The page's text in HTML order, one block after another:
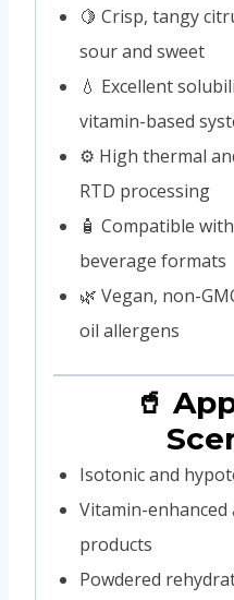
🍋 Crisp, tangy
sour and sweet
💧 Excellent
vitamin-based
⚙️ High thermal
RTD processing
🧴 Compatible
beverage formats
🌿 Vegan, non-
oil allergens
🥤
Isotonic and
Vitamin-
products
Powdered